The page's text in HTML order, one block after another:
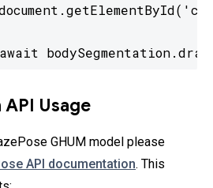
Usage
GHUM model please
API documentation. This